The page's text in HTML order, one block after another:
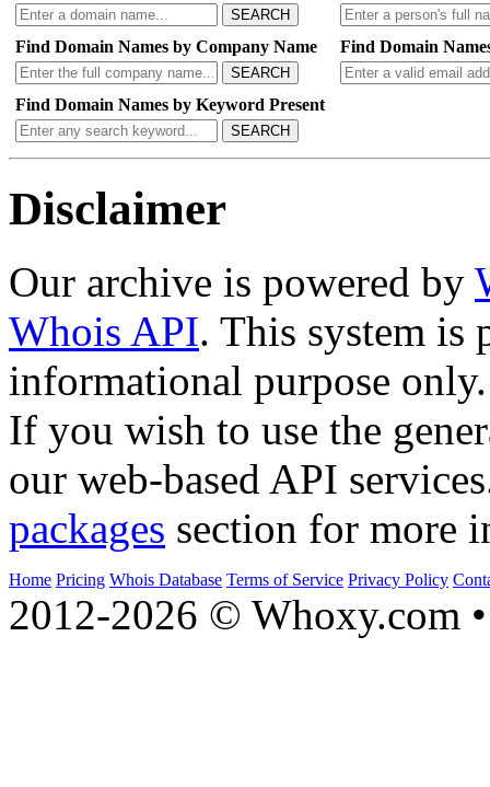
SEARCH
Find Domain Names by Company Name
SEARCH
Find Domain
Find Domain Names by Keyword Present
SEARCH
Disclaimer
Our archive is powered by
Whois API. This system is
informational purpose only.
If you wish to use the
our web-based API
packages section for more
Home Pricing Whois Database Terms of Service Privacy Policy
2012-2026 © Whoxy.com